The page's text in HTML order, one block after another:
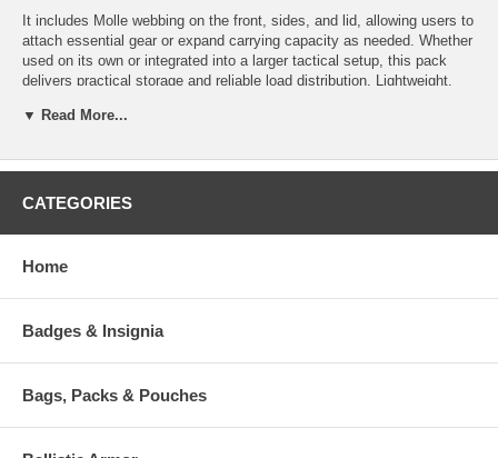
It includes Molle webbing on the front, sides, and lid, allowing users to
attach essential gear or expand carrying capacity as needed. Whether
used on its own or integrated into a larger tactical setup, this pack
delivers practical storage and reliable load distribution. Lightweight,
professionals, military personnel, and tactical users who require
System
Dimensions: 22" x 11.5" x 8",
Material: Cordura 700 den
▼ Read More...
CATEGORIES
Home
Badges & Insignia
Bags, Packs & Pouches